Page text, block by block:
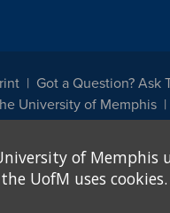
Got a Question? Ask
University of Memphis
legally protected class with
designated to handle
IX of the Education
of Memphis
UofM uses